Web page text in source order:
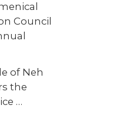
Council
of Neh
the
…